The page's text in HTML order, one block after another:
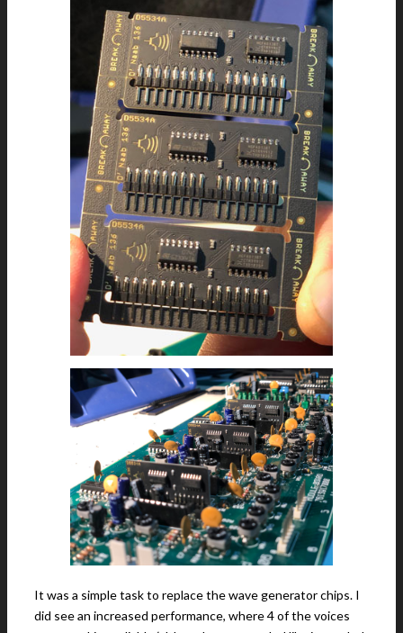
It was a simple task to replace the wave generator chips. I
did see an increased performance, where 4 of the voices